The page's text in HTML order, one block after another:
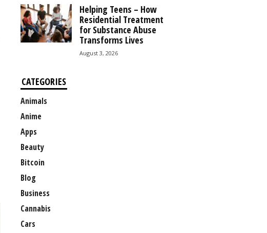
Helping Teens – How
Residential Treatment
for Substance Abuse
Transforms Lives
August 3, 2026
CATEGORIES
Animals
Anime
Apps
Beauty
Bitcoin
Blog
Business
Cannabis
Cars